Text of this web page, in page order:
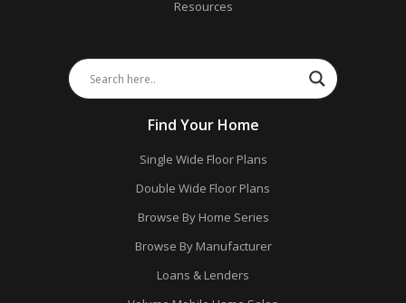
Resources
Find Your Home
Single Wide Floor Plans
Double Wide Floor Plans
Browse By Home Series
Browse By Manufacturer
Loans & Lenders